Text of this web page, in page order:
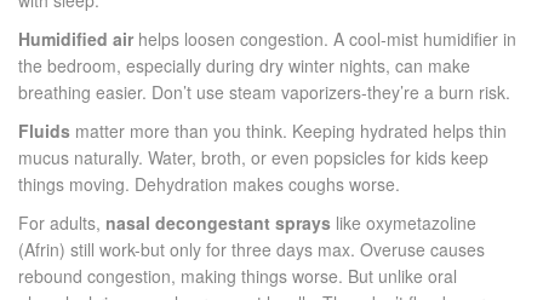
Humidified air helps loosen congestion. A cool-mist humidifier in
the bedroom, especially during dry winter nights, can make
breathing easier. Don’t use steam vaporizers-they’re a burn risk.
Fluids matter more than you think. Keeping hydrated helps thin
mucus naturally. Water, broth, or even popsicles for kids keep
things moving. Dehydration makes coughs worse.
For adults, nasal decongestant sprays like oxymetazoline
(Afrin) still work-but only for three days max. Overuse causes
rebound congestion, making things worse. But unlike oral